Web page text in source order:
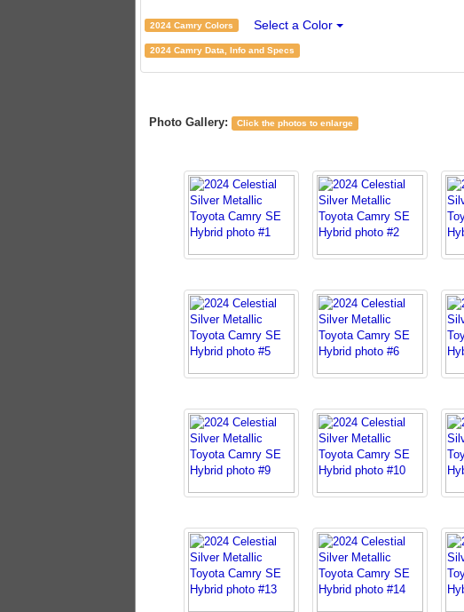
2024 Camry Colors Select a Color
2024 Camry Data, Info and Specs
Photo Gallery: Click the photos to enlarge